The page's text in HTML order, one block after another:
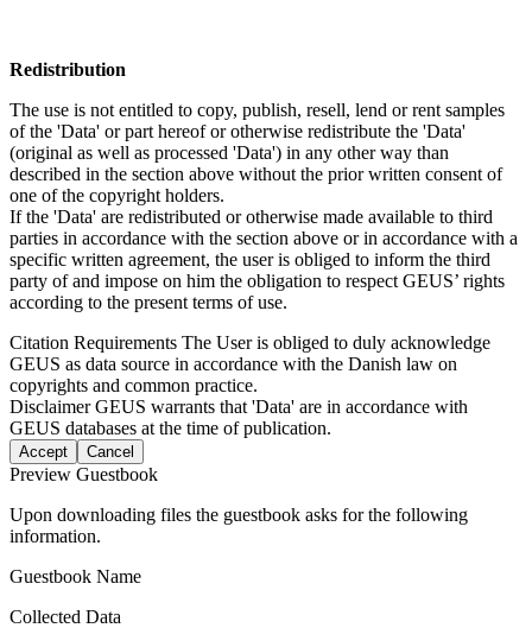
Redistribution
The use is not entitled to copy, publish, resell, lend or rent samples
of the 'Data' or part hereof or otherwise redistribute the 'Data'
(original as well as processed 'Data') in any other way than
described in the section above without the prior written consent of
one of the copyright holders.
If the 'Data' are redistributed or otherwise made available to third
parties in accordance with the section above or in accordance with a
specific written agreement, the user is obliged to inform the third
party of and impose on him the obligation to respect GEUS’ rights
according to the present terms of use.
Citation Requirements The User is obliged to duly acknowledge
GEUS as data source in accordance with the Danish law on
copyrights and common practice.
DisclaimerGEUS warrants that 'Data' are in accordance with
GEUS databases at the time of publication.
Accept Cancel
Preview Guestbook
Upon downloading files the guestbook asks for the following
information.
Guestbook Name
Collected Data